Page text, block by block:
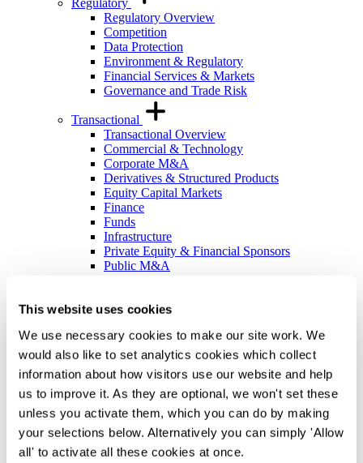
This website uses cookies
We use necessary cookies to make our site work. We
would also like to set analytics cookies which collect
information about how visitors use our website and help
us to improve it. As they are optional, we won't set these
unless you activate them, which you can do by making
your selections below. Alternatively you can simply 'Allow
all' to activate all these cookies at once.
Regulatory
Regulatory Overview
Competition
Data Protection
Environment & Regulatory
Financial Services & Markets
Governance and Trade Risk
Transactional
Transactional Overview
Commercial & Technology
Corporate M&A
Derivatives & Structured Products
Equity Capital Markets
Finance
Funds
Infrastructure
Private Equity & Financial Sponsors
Public M&A
Secondaries
People
Difference
Difference overview
Difference overview Overview
Recognition
Being inclusive
Case studies